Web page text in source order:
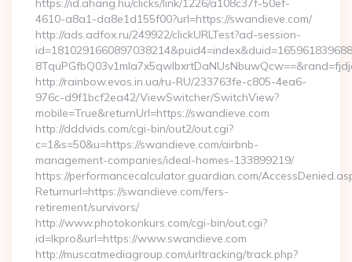
https://id.ahang.hu/clicks/link/1226/a108c37f-50ef-
4610-a8a1-da8e1d155f00?url=https://swandieve.com/
http://ads.adfox.ru/249922/clickURLTest?ad-session-
http://rainbow.evos.in.ua/ru-RU/233763fe-c805-4ea6-
976c-d9f1bcf2ea42/ViewSwitcher/SwitchView?
mobile=True&returnUrl=https://swandieve.com
http://dddvids.com/cgi-bin/out2/out.cgi?
c=1&s=50&u=https://swandieve.com/airbnb-
management-companies/ideal-homes-133899219/
https://performancecalculator.guardian.com/
Returnurl=https://swandieve.com/fers-
retirement/survivors/
http://www.photokonkurs.com/cgi-bin/out.cgi?
id=lkpro&url=https://www.swandieve.com
http://muscatmediagroup.com/urltracking/track.php?